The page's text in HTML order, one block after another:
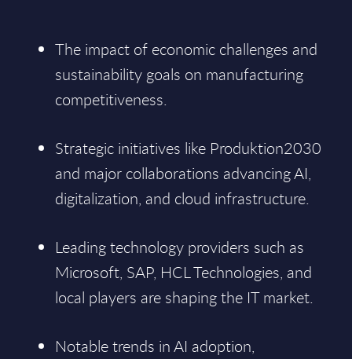
The impact of economic challenges and
sustainability goals on manufacturing
competitiveness.
Strategic initiatives like Produktion2030
and major collaborations advancing AI,
digitalization, and cloud infrastructure.
Leading technology providers such as
Microsoft, SAP, HCL Technologies, and
local players are shaping the IT market.
Notable trends in AI adoption,